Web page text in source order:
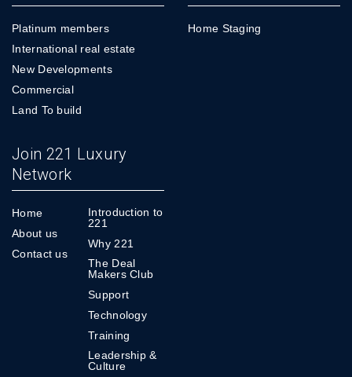
Platinum members
International real estate
New Developments
Commercial
Land To build
Home Staging
Join 221 Luxury
Network
Home
About us
Contact us
Introduction to
221
Why 221
The Deal
Makers Club
Support
Technology
Training
Leadership &
Culture